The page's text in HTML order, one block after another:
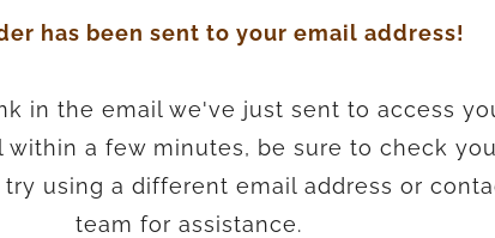
has been sent to your email address!
in the email we've just sent to access
within a few minutes, be sure to check
try using a different email address or
team for assistance.